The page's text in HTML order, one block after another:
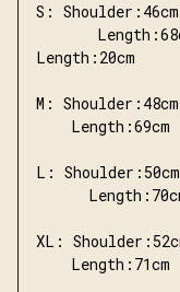
S:
Length:20cm
M:
Length:69cm
L:
Length:70cm
XL:
Length:71cm